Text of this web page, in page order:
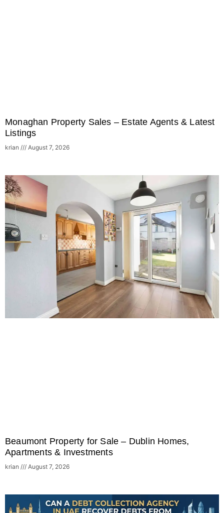
Monaghan Property Sales – Estate Agents & Latest
Listings
krian August 7, 2026
Beaumont Property for Sale – Dublin Homes,
Apartments & Investments
krian August 7, 2026